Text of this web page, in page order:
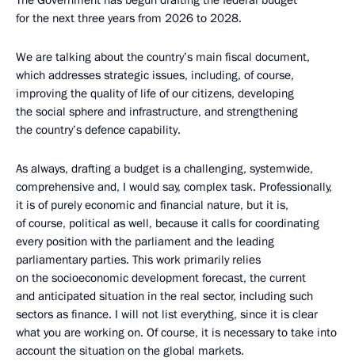
for the next three years from 2026 to 2028.
We are talking about the country’s main fiscal document,
which addresses strategic issues, including, of course,
improving the quality of life of our citizens, developing
the social sphere and infrastructure, and strengthening
the country’s defence capability.
As always, drafting a budget is a challenging, systemwide,
comprehensive and, I would say, complex task. Professionally,
it is of purely economic and financial nature, but it is,
of course, political as well, because it calls for coordinating
every position with the parliament and the leading
parliamentary parties. This work primarily relies
on the socioeconomic development forecast, the current
and anticipated situation in the real sector, including such
sectors as finance. I will not list everything, since it is clear
what you are working on. Of course, it is necessary to take into
account the situation on the global markets.